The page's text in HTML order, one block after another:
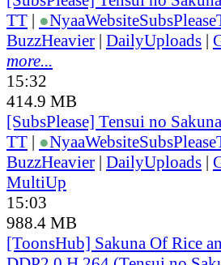
TT | ●NyaaWebsiteSubsPlease
BuzzHeavier | DailyUploads |
more...
15:32
414.9 MB
[SubsPlease] Tensui no
TT | ●NyaaWebsiteSubsPlease
BuzzHeavier | DailyUploads |
MultiUp
15:03
988.4 MB
[ToonsHub] Sakuna Of Rice